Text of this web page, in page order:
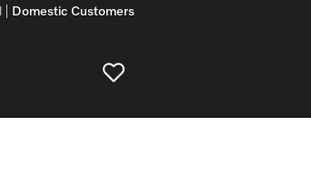
Domestic Customers